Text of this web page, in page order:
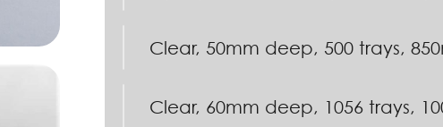
Clear, 50mm deep, 500 trays,
Clear, 60mm deep, 1056 trays,